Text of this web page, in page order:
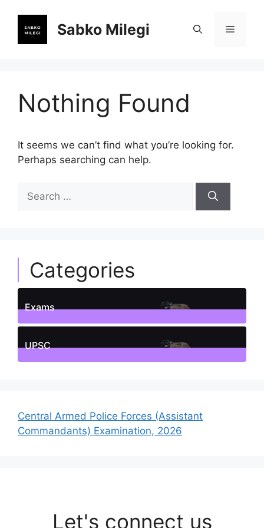
content
Sabko Milegi Menu
Nothing Found
It seems we can’t find what you’re looking for.
Perhaps searching can help.
for:
Categories
Exams
1Posts
UPSC
Central Armed Police Forces (Assistant
Commandants) Examination, 2026
Let's connect us